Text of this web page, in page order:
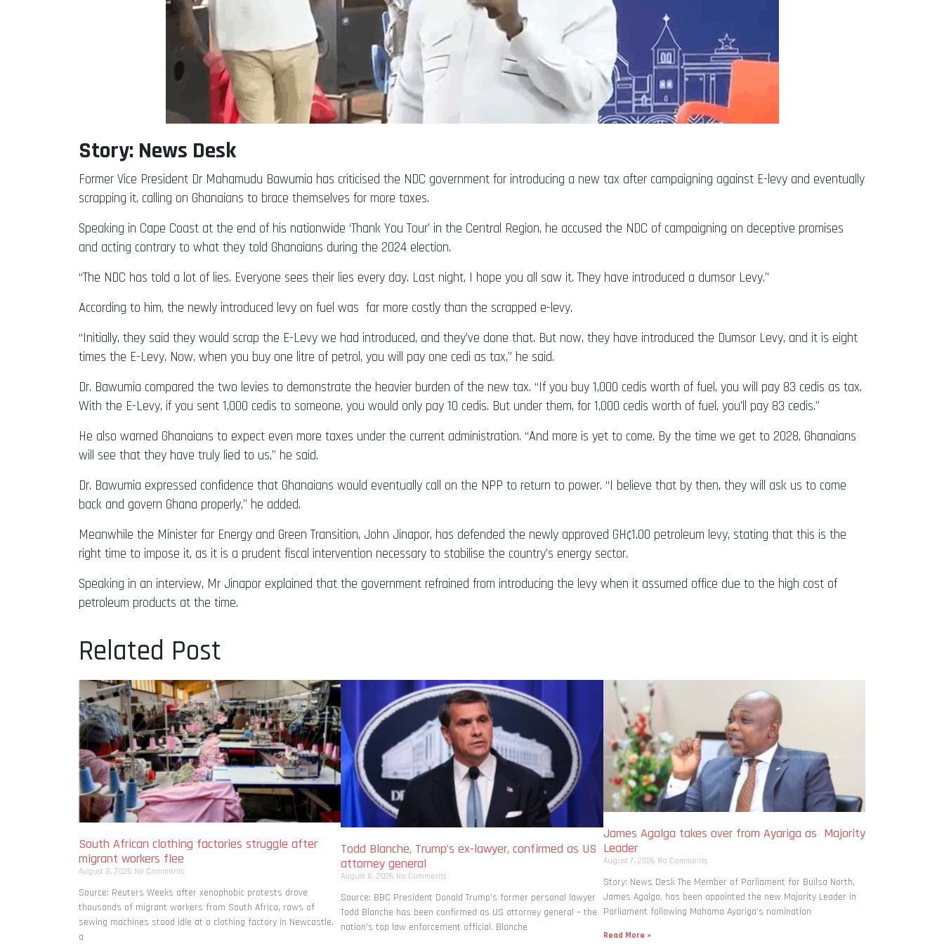
Story: News Desk
Former Vice President Dr Mahamudu Bawumia has criticised the NDC government for introducing a new tax after campaigning against E-levy and eventually
scrapping it, calling on Ghanaians to brace themselves for more taxes.
Speaking in Cape Coast at the end of his nationwide ‘Thank You Tour’ in the Central Region, he accused the NDC of campaigning on deceptive promises
and acting contrary to what they told Ghanaians during the 2024 election.
“The NDC has told a lot of lies. Everyone sees their lies every day. Last night, I hope you all saw it. They have introduced a dumsor Levy.”
According to him, the newly introduced levy on fuel was far more costly than the scrapped e-levy.
“Initially, they said they would scrap the E-Levy we had introduced, and they’ve done that. But now, they have introduced the Dumsor Levy, and it is eight
times the E-Levy. Now, when you buy one litre of petrol, you will pay one cedi as tax,” he said.
Dr. Bawumia compared the two levies to demonstrate the heavier burden of the new tax. “If you buy 1,000 cedis worth of fuel, you will pay 83 cedis as tax.
With the E-Levy, if you sent 1,000 cedis to someone, you would only pay 10 cedis. But under them, for 1,000 cedis worth of fuel, you’ll pay 83 cedis.”
He also warned Ghanaians to expect even more taxes under the current administration. “And more is yet to come. By the time we get to 2028, Ghanaians
will see that they have truly lied to us,” he said.
Dr. Bawumia expressed confidence that Ghanaians would eventually call on the NPP to return to power. “I believe that by then, they will ask us to come
back and govern Ghana properly,” he added.
Meanwhile the Minister for Energy and Green Transition, John Jinapor, has defended the newly approved GH¢1.00 petroleum levy, stating that this is the
right time to impose it, as it is a prudent fiscal intervention necessary to stabilise the country’s energy sector.
Speaking in an interview, Mr Jinapor explained that the government refrained from introducing the levy when it assumed office due to the high cost of
petroleum products at the time.
Related Post
South African clothing factories struggle after
migrant workers flee
August 8, 2026 No Comments
Source: Reuters Weeks after xenophobic protests drove
thousands of migrant workers from South ​Africa, rows of
sewing machines stood idle at a clothing factory in Newcastle,
a
Todd Blanche, Trump’s ex-lawyer, confirmed as US
attorney general
August 8, 2026 No Comments
Source: BBC President Donald Trump’s former personal lawyer
Todd Blanche has been confirmed as US attorney general – the
nation’s top law enforcement official. Blanche
James Agalga takes over from Ayariga as Majority
Leader
August 7, 2026 No Comments
Story: News Desk The Member of Parliament for Builsa North,
James Agalga, has been appointed the new Majority Leader in
Parliament following Mahama Ayariga’s nomination
Read More »